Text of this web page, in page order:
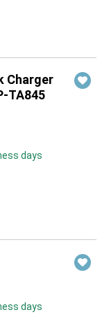
Charger
TA845
days
days